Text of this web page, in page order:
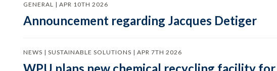
GENERAL | APR 10TH 2026
Announcement regarding Jacques Detiger
NEWS | SUSTAINABLE SOLUTIONS | APR 7TH 2026